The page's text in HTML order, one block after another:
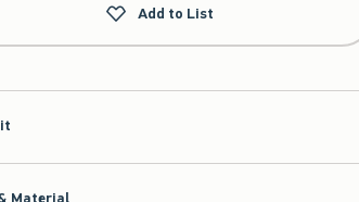
Add to List